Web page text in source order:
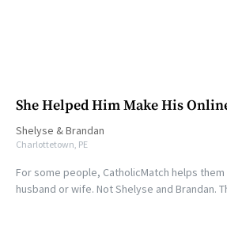
She Helped Him Make His
Shelyse &Brandan
Charlottetown, PE
For some people, CatholicMatch helps
husband or wife. Not Shelyse and Brandan.